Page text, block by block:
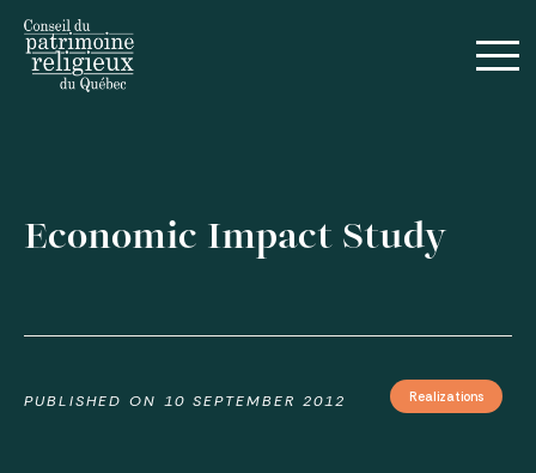
Economic Impact Study
PUBLISHED ON 10 SEPTEMBER 2012 Realizations